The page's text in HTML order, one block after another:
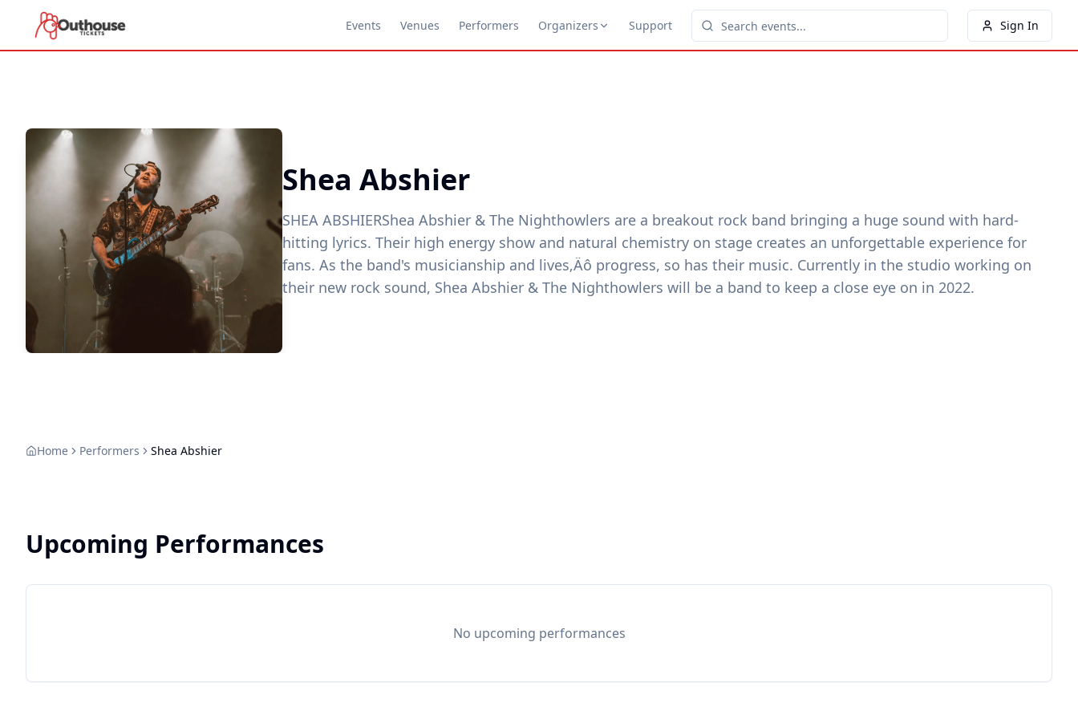
Events Venues Performers Organizers Support Sign In
Shea Abshier
SHEA ABSHIERShea Abshier & The Nighthowlers are a breakout rock band bringing a huge sound with hard-
hitting lyrics. Their high energy show and natural chemistry on stage creates an unforgettable experience for
fans. As the band's musicianship and lives‚Äô progress, so has their music. Currently in the studio working on
their new rock sound, Shea Abshier & The Nighthowlers will be a band to keep a close eye on in 2022.
Home Performers Shea Abshier
Upcoming Performances
No upcoming performances